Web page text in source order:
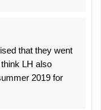
that they went
LH also
2019 for